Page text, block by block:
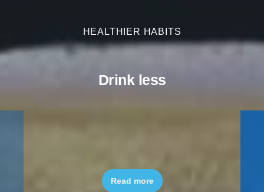
HEALTHIER HABITS
Drink less
Read more